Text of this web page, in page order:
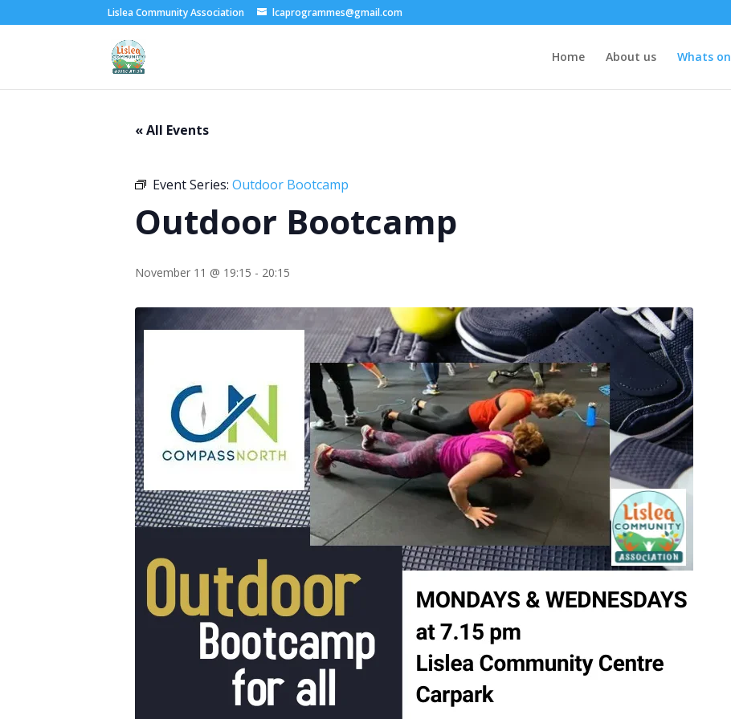
Lislea Community Association lcaprogrammes@gmail.com
Home About us Whats on
« All Events
Event Series: Outdoor Bootcamp
Outdoor Bootcamp
November 11 @ 19:15 - 20:15